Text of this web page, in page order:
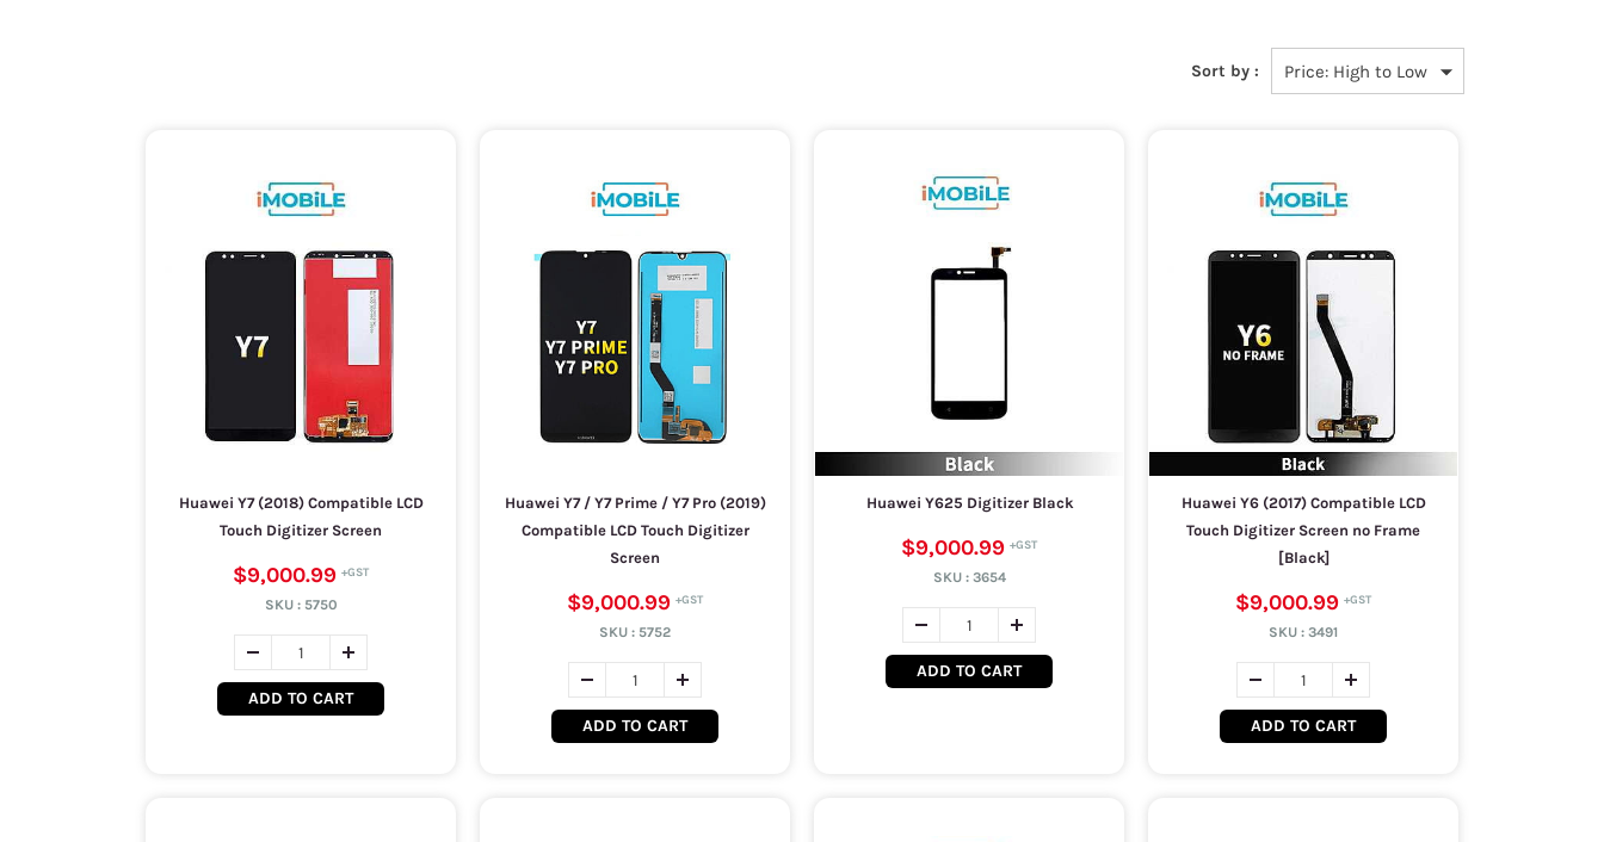
Sort by :
Huawei Y7 (2018) Compatible LCD
Touch Digitizer Screen
$9,000.99
SKU : 5750
ADD TO CART
Huawei Y7 / Y7 Prime / Y7 Pro (2019)
Compatible LCD Touch Digitizer
Screen
$9,000.99
SKU : 5752
ADD TO CART
Huawei Y625 Digitizer Black
$9,000.99
SKU : 3654
ADD TO CART
Huawei Y6 (2017) Compatible LCD
Touch Digitizer Screen no Frame
[Black]
$9,000.99
SKU : 3491
ADD TO CART